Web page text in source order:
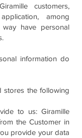
customers,
among
have personal
information do
stores the following
to us: Giramille
the Customer in
provide your data